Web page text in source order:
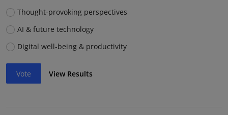
Thought-provoking perspectives
AI & future technology
Digital well-being & productivity
Vote View Results